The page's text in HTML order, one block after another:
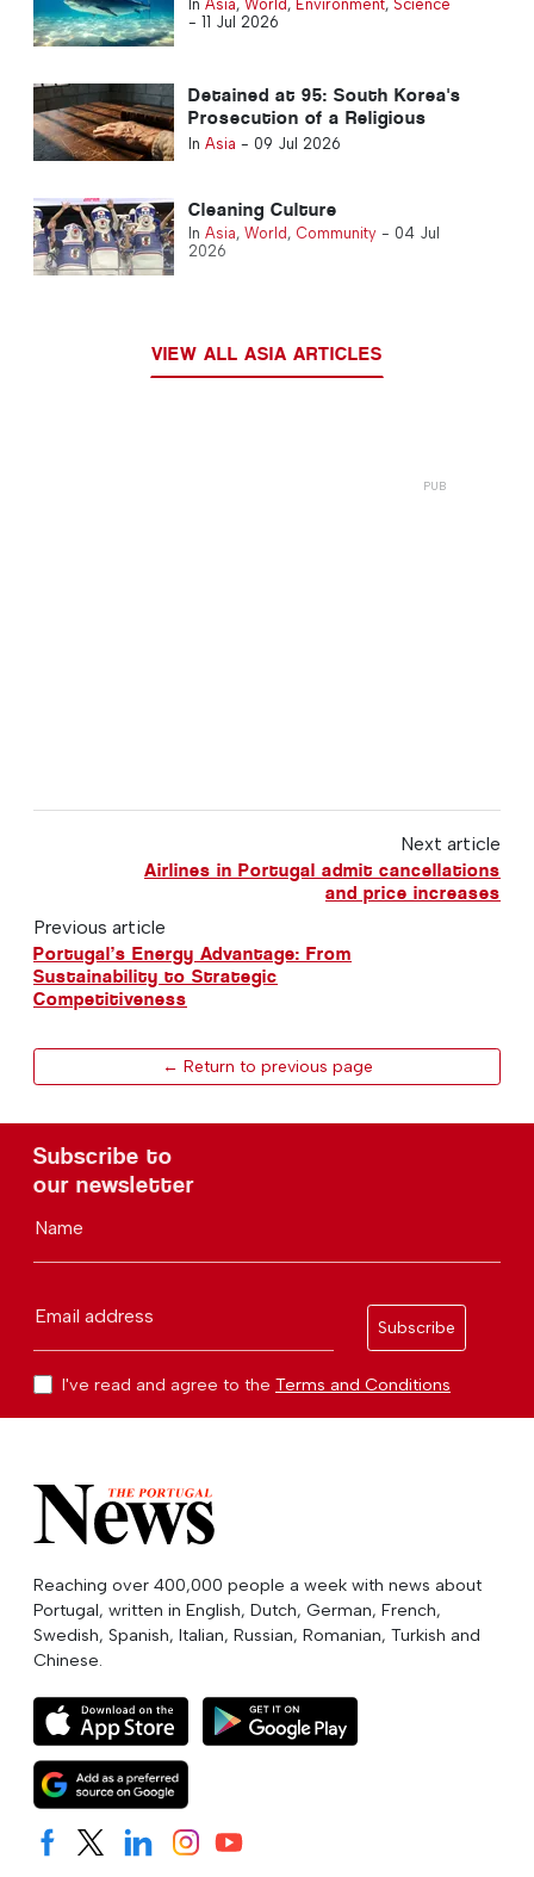
In Asia, World , Environment, Science
- 11 Jul 2026
Detained at 95: South Korea's
Prosecution of a Religious
Leader Draws International
In Asia - 09 Jul 2026
Cleaning Culture
In Asia, World , Community- 04 Jul
2026
VIEW ALL ASIA ARTICLES
Next article
Airlines in Portugal admit cancellations
and price increases
Previous article
Portugal’s Energy Advantage: From
Sustainability to Strategic
Competitiveness
← Return to previous page
Subscribe to
our newsletter
Name
Email address
Subscribe
I've read and agree to the Terms and Conditions
Reaching over 400,000 people a week with news about
Portugal, written in English, Dutch, German, French,
Swedish, Spanish, Italian, Russian, Romanian, Turkish and
Chinese.